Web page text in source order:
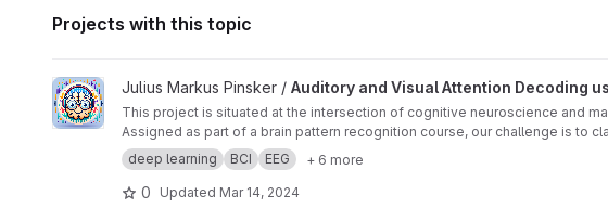
Projects with this topic
View Auditory and Visual Attention Decoding using EEG Data project
Julius Markus Pinsker / Auditory and Visual Attention Decoding
This project is situated at the intersection of cognitive neuroscience and
Assigned as part of a brain pattern recognition course, our challenge is to
a series of tests, listening to stimuli while looking in specific directions.
both auditory and visual attentions.
deep learning BCI EEG + 6 more
0 Updated Mar 14, 2024